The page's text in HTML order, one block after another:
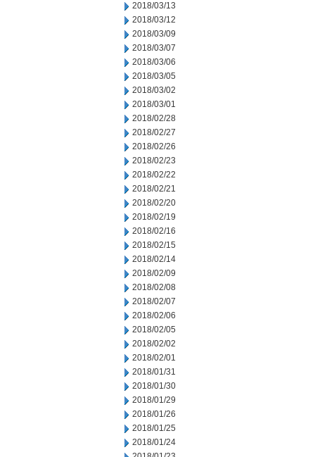
2018/03/13
2018/03/12
2018/03/09
2018/03/07
2018/03/06
2018/03/05
2018/03/02
2018/03/01
2018/02/28
2018/02/27
2018/02/26
2018/02/23
2018/02/22
2018/02/21
2018/02/20
2018/02/19
2018/02/16
2018/02/15
2018/02/14
2018/02/09
2018/02/08
2018/02/07
2018/02/06
2018/02/05
2018/02/02
2018/02/01
2018/01/31
2018/01/30
2018/01/29
2018/01/26
2018/01/25
2018/01/24